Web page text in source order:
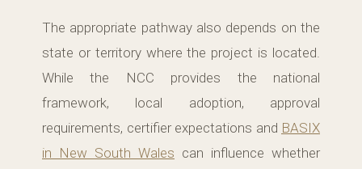
The appropriate pathway also depends on the
state or territory where the project is located.
While the NCC provides the national
framework, local adoption, approval
requirements, certifier expectations and BASIX
in New South Wales can influence whether